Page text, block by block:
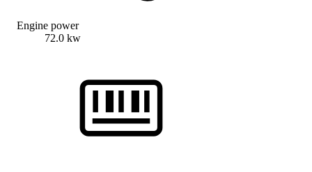
Engine power
72.0 kw